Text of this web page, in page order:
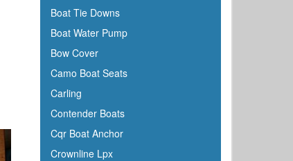
Boat Tie Downs
Boat Water Pump
Bow Cover
Camo Boat Seats
Carling
Contender Boats
Cqr Boat Anchor
Crownline Lpx